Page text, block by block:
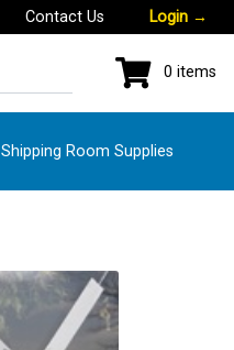
Contact Us Login →
0 items
Shipping Room Supplies